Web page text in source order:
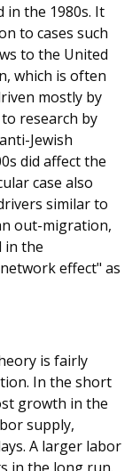
in the 1980s. It
to cases such
to the United
which is often
mostly by
research by
Jewish
did affect the
case also
similar to
out-migration,
in the
effect" as
is fairly
In the short
growth in the
supply,
A larger labor